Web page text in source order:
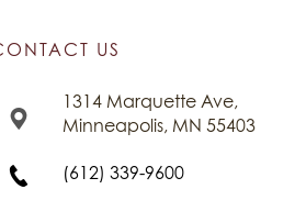
US
1314 Marquette Ave,
Minneapolis, MN 55403
(612) 339-9600